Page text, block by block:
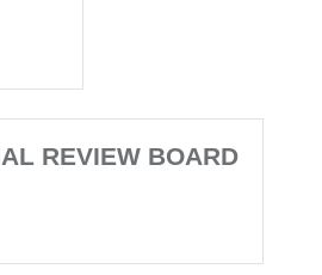
REVIEW BOARD